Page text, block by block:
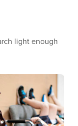
light enough